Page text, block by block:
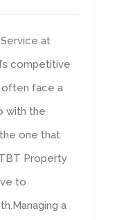
at
competitive
often face a
with the
one that
Property
to
a